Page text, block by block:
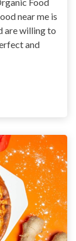
near me is
are willing to
and